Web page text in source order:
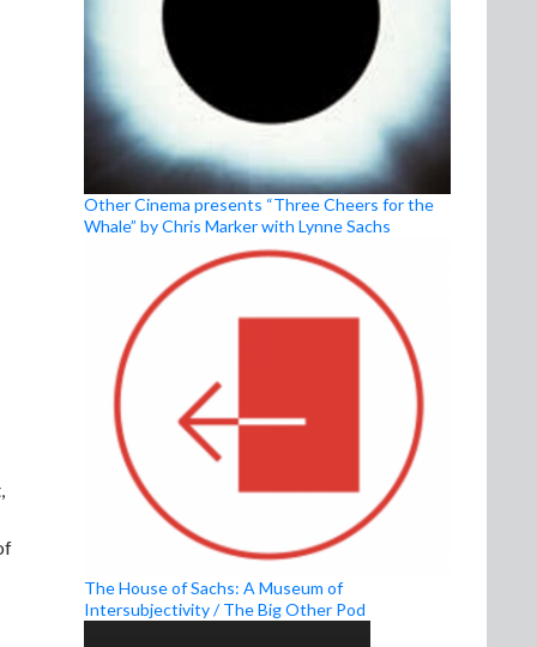
Other Cinema presents “Three Cheers for the
Whale” by Chris Marker with Lynne Sachs
The House of Sachs: A Museum of
Intersubjectivity / The Big Other Pod